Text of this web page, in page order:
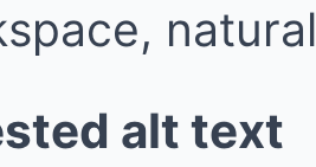
alt text